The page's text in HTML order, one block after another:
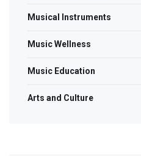
Musical Instruments
Music Wellness
Music Education
Arts and Culture